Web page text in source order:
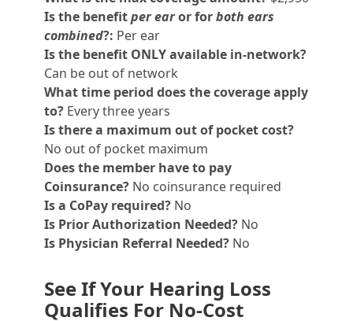
Is the benefitper earor forboth ears
combined?: Per ear
Is the benefit ONLY available in-network?
Can be out of network
What time period does the coverage apply
to? Every three years
Is there a maximum out of pocket cost?
No out of pocket maximum
Does the member have to pay
Coinsurance? No coinsurance required
Is a CoPay required? No
Is Prior Authorization Needed? No
Is Physician Referral Needed? No
See If Your Hearing Loss
Qualifies For No-Cost